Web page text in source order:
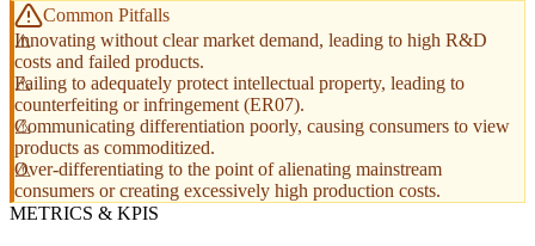
Common Pitfalls
Innovating without clear market demand, leading to high R&D
costs and failed products.
Failing to adequately protect intellectual property, leading to
counterfeiting or infringement (ER07).
Communicating differentiation poorly, causing consumers to view
products as commoditized.
Over-differentiating to the point of alienating mainstream
consumers or creating excessively high production costs.
METRICS & KPIS